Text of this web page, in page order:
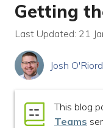
Getting
Last Updated: 21
Josh
This blog
Teams